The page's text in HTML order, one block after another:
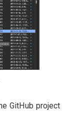
GitHub project